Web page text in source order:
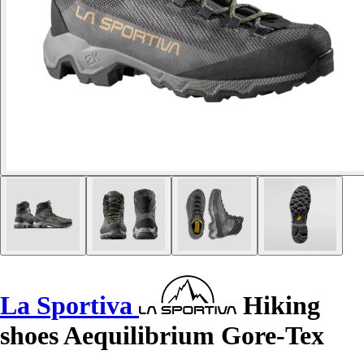
La Sportiva
Hiking
shoes Aequilibrium Gore-Tex